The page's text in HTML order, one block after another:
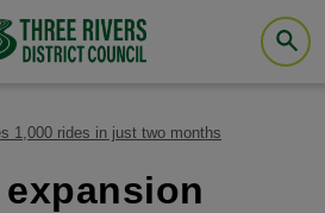
1,000 rides in just two months